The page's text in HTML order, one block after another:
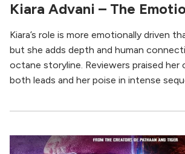
Kiara Advani – The
Kiara’s role is more emotionally driven
but she adds depth and human
octane storyline. Reviewers praised her
both leads and her poise in intense